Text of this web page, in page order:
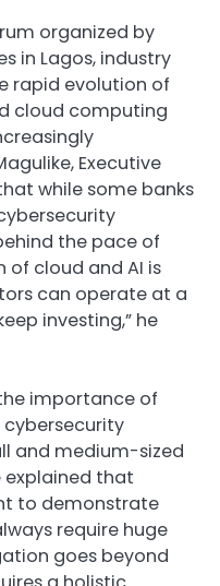
organized by
in Lagos, industry
rapid evolution of
cloud computing
Executive
while some banks
the pace of
of cloud and AI is
can operate at a
investing,” he
importance of
and medium-sized
explained that
to demonstrate
require huge
goes beyond